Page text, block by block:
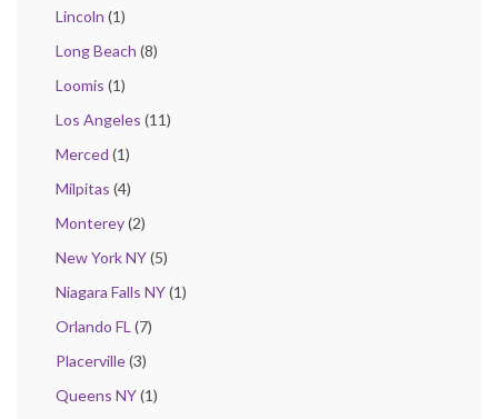
Lincoln (1)
Long Beach (8)
Loomis (1)
Los Angeles (11)
Merced (1)
Milpitas (4)
Monterey(2)
New York NY(5)
Niagara Falls NY(1)
Orlando FL(7)
Placerville(3)
Queens NY(1)